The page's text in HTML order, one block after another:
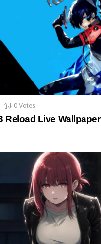
0 Votes
Reload Live Wallpaper